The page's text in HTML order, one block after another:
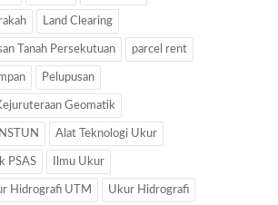
Land Clearing
Tanah Persekutuan parcel rent
Pelupusan
Geomatik
Alat Teknologi Ukur
PSAS Ilmu Ukur
Hidrografi UTM Ukur Hidrografi